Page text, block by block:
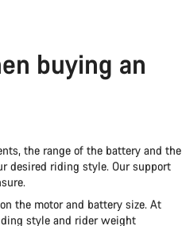
buying an
the range of the battery and the
desired riding style. Our support
the motor and battery size. At
style and rider weight